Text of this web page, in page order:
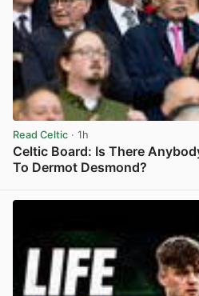
Read Celtic · 1h
Celtic Board: Is There
To Dermot Desmond?